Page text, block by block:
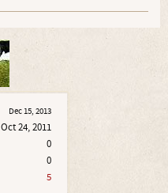
Dec 15, 2013
Oct 24, 2011
0
0
5